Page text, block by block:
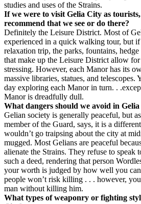
studies and uses of the Strains.
If we were to visit Gelia City as
recommend that we see or do there?
Definitely the Leisure District. Most of
experienced in a quick walking tour, but
relaxation trip, the parks, fountains, hedge
that make up the Leisure District allow
stressing. However, each Manor has its
massive libraries, statues, and telescopes.
day exploring each Manor in turn. .
Manor is dreadfully dull.
What dangers should we avoid in
Gelian society is generally peaceful, but
member of the Guard, says, it is a
wouldn’t go traipsing about the city at
mugged. Most Gelians are peaceful
alienate the Strains. They refuse to speak
such a deed, rendering that person
your worth is judged by how well you
people won’t risk killing . . . however,
man without killing him.
What types of weaponry or fighting